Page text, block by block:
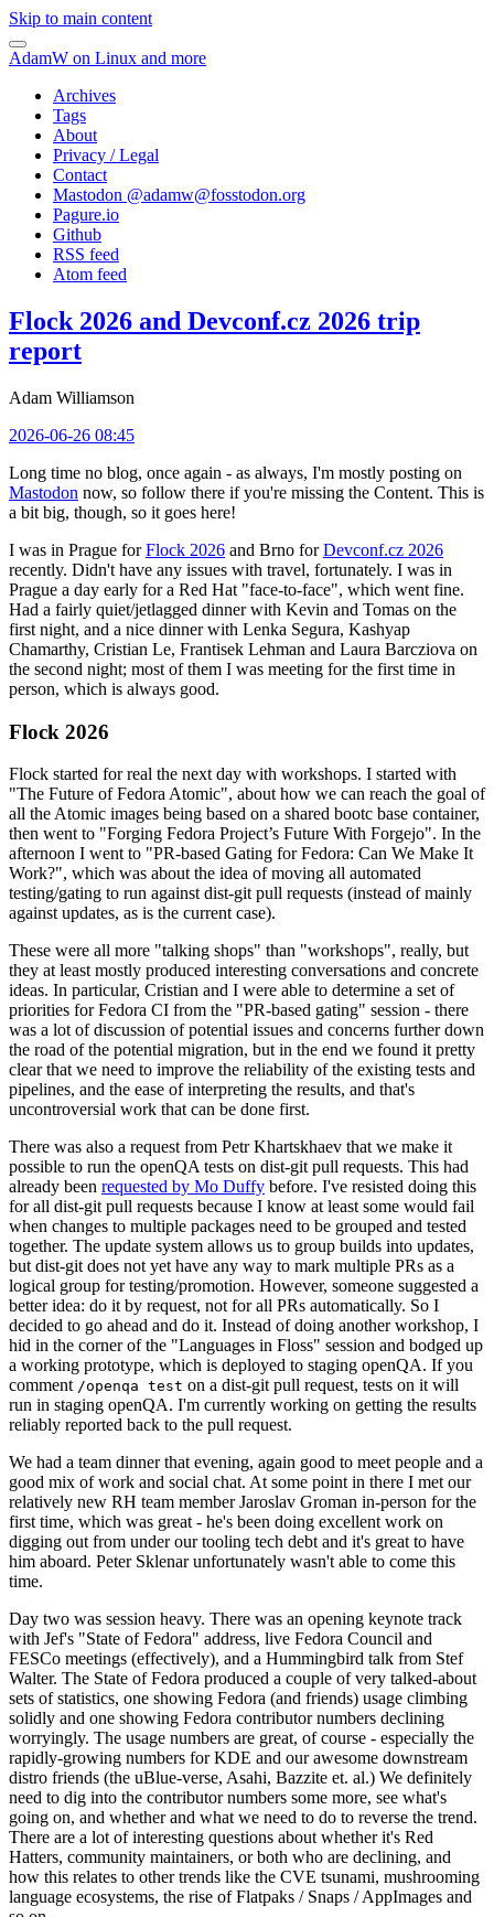
Skip to main content
AdamW on Linux and more
Archives
Tags
About
Privacy / Legal
Contact
Mastodon @adamw@fosstodon.org
Pagure.io
Github
RSS feed
Atom feed
Flock 2026 and Devconf.cz 2026 trip
report
Adam Williamson
2026-06-26 08:45
Long time no blog, once again - as always, I'm mostly posting on
Mastodon now, so follow there if you're missing the Content. This is
a bit big, though, so it goes here!
I was in Prague forFlock 2026 and Brno forDevconf.cz 2026
recently. Didn't have any issues with travel, fortunately. I was in
Prague a day early for a Red Hat "face-to-face", which went fine.
Had a fairly quiet/jetlagged dinner with Kevin and Tomas on the
first night, and a nice dinner with Lenka Segura, Kashyap
Chamarthy, Cristian Le, Frantisek Lehman and Laura Barcziova on
the second night; most of them I was meeting for the first time in
person, which is always good.
Flock 2026
Flock started for real the next day with workshops. I started with
"The Future of Fedora Atomic", about how we can reach the goal of
all the Atomic images being based on a shared bootc base container,
then went to "Forging Fedora Project’s Future With Forgejo". In the
afternoon I went to "PR-based Gating for Fedora: Can We Make It
Work?", which was about the idea of moving all automated
testing/gating to run against dist-git pull requests (instead of mainly
against updates, as is the current case).
These were all more "talking shops" than "workshops", really, but
they at least mostly produced interesting conversations and concrete
ideas. In particular, Cristian and I were able to determine a set of
priorities for Fedora CI from the "PR-based gating" session - there
was a lot of discussion of potential issues and concerns further down
the road of the potential migration, but in the end we found it pretty
clear that we need to improve the reliability of the existing tests and
pipelines, and the ease of interpreting the results, and that's
uncontroversial work that can be done first.
There was also a request from Petr Khartskhaev that we make it
possible to run the openQA tests on dist-git pull requests. This had
already been requested by Mo Duffy before. I've resisted doing this
for all dist-git pull requests because I know at least some would fail
when changes to multiple packages need to be grouped and tested
together. The update system allows us to group builds into updates,
but dist-git does not yet have any way to mark multiple PRs as a
logical group for testing/promotion. However, someone suggested a
better idea: do it by request, not for all PRs automatically. So I
decided to go ahead and do it. Instead of doing another workshop, I
hid in the corner of the "Languages in Floss" session and bodged up
a working prototype, which is deployed to staging openQA. If you
comment /openqa test on a dist-git pull request, tests on it will
run in staging openQA. I'm currently working on getting the results
reliably reported back to the pull request.
We had a team dinner that evening, again good to meet people and a
good mix of work and social chat. At some point in there I met our
relatively new RH team member Jaroslav Groman in-person for the
first time, which was great - he's been doing excellent work on
digging out from under our tooling tech debt and it's great to have
him aboard. Peter Sklenar unfortunately wasn't able to come this
time.
Day two was session heavy. There was an opening keynote track
with Jef's "State of Fedora" address, live Fedora Council and
FESCo meetings (effectively), and a Hummingbird talk from Stef
Walter. The State of Fedora produced a couple of very talked-about
sets of statistics, one showing Fedora (and friends) usage climbing
solidly and one showing Fedora contributor numbers declining
worryingly. The usage numbers are great, of course - especially the
rapidly-growing numbers for KDE and our awesome downstream
distro friends (the uBlue-verse, Asahi, Bazzite et. al.) We definitely
need to dig into the contributor numbers some more, see what's
going on, and whether and what we need to do to reverse the trend.
There are a lot of interesting questions about whether it's Red
Hatters, community maintainers, or both who are declining, and
how this relates to other trends like the CVE tsunami, mushrooming
language ecosystems, the rise of Flatpaks / Snaps / AppImages and